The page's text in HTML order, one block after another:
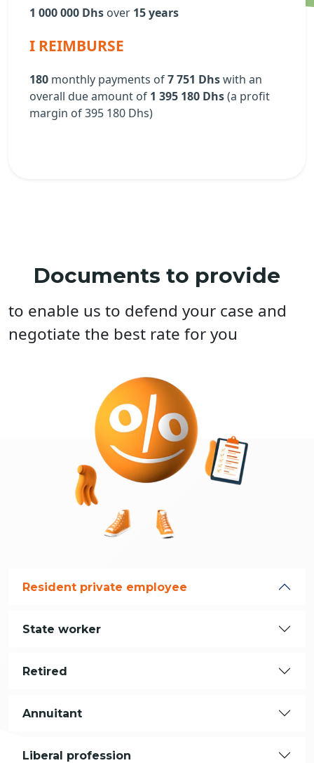
1 000 000 Dhs over 15 years
I REIMBURSE
180 monthly payments of7 751 Dhswith an
overall due amount of 1 395 180 Dhs(a profit
margin of395 180 Dhs)
Documents to provide
to enable us to defend your case and
negotiate the best rate for you
Resident private employee
State worker
Retired
Annuitant
Liberal profession